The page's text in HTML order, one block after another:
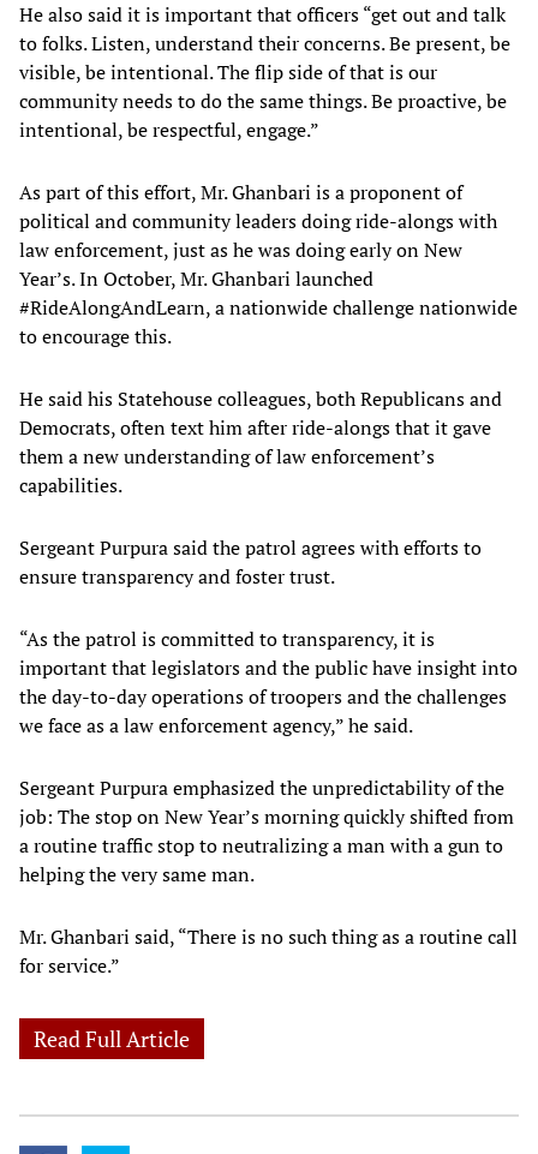
He also said it is important that officers “get out and talk
to folks. Listen, understand their concerns. Be present, be
visible, be intentional. The flip side of that is our
community needs to do the same things. Be proactive, be
intentional, be respectful, engage.”
As part of this effort, Mr. Ghanbari is a proponent of
political and community leaders doing ride-alongs with
law enforcement, just as he was doing early on New
Year’s. In October, Mr. Ghanbari launched
#RideAlongAndLearn, a nationwide challenge nationwide
to encourage this.
He said his Statehouse colleagues, both Republicans and
Democrats, often text him after ride-alongs that it gave
them a new understanding of law enforcement’s
capabilities.
Sergeant Purpura said the patrol agrees with efforts to
ensure transparency and foster trust.
“As the patrol is committed to transparency, it is
important that legislators and the public have insight into
the day-to-day operations of troopers and the challenges
we face as a law enforcement agency,” he said.
Sergeant Purpura emphasized the unpredictability of the
job: The stop on New Year’s morning quickly shifted from
a routine traffic stop to neutralizing a man with a gun to
helping the very same man.
Mr. Ghanbari said, “There is no such thing as a routine call
for service.”
Read Full Article